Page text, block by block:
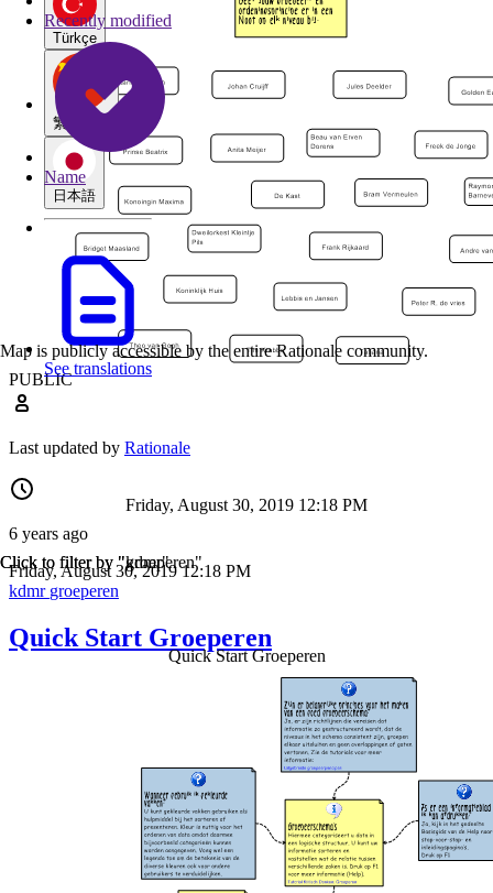
Türkçe
繁體中文
日本語
See translations
Recently modified
Name
PUBLIC
Map is publicly accessible by the entire Rationale community.
Last updated by Rationale
6 years ago
Friday, August 30, 2019 12:18 PM
Friday, August 30, 2019 12:18 PM
kdmr
Click to filter by "kdmr"
groeperen
Click to filter by "groeperen"
Quick Start Groeperen
Quick Start Groeperen